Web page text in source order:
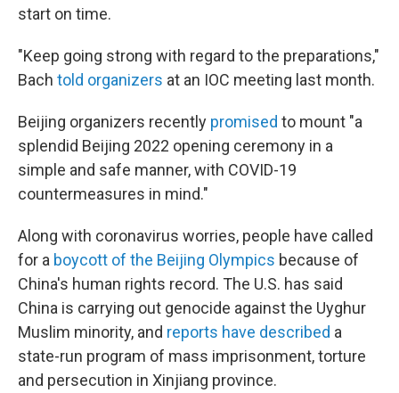
start on time.
"Keep going strong with regard to the preparations,"
Bach told organizers at an IOC meeting last month.
Beijing organizers recently promised to mount "a
splendid Beijing 2022 opening ceremony in a
simple and safe manner, with COVID-19
countermeasures in mind."
Along with coronavirus worries, people have called
for a boycott of the Beijing Olympics because of
China's human rights record. The U.S. has said
China is carrying out genocide against the Uyghur
Muslim minority, and reports have described a
state-run program of mass imprisonment, torture
and persecution in Xinjiang province.